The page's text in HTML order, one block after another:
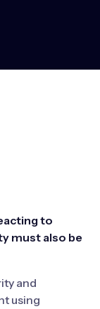
to
must also be
and
using